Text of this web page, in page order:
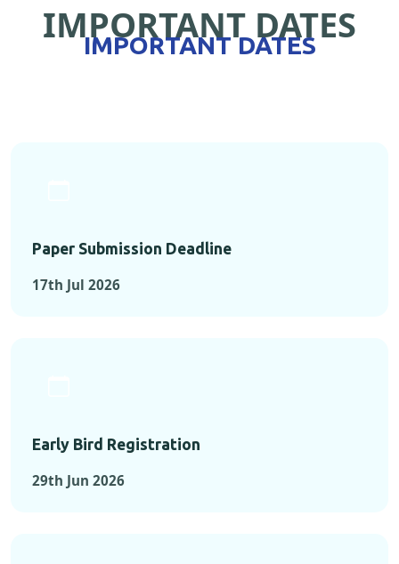
IMPORTANT DATES
IMPORTANT DATES
Paper Submission Deadline
17th Jul 2026
Early Bird Registration
29th Jun 2026